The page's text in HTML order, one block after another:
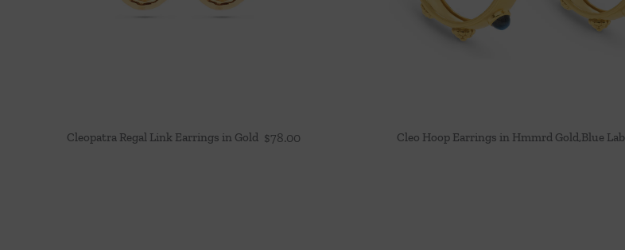
Cleopatra Regal Link Earrings in Gold $78.00 Cleo Hoop Earrings in Hmmrd Gold,Blue Lab